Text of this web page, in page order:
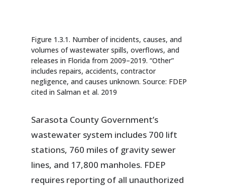
Figure 1.3.1. Number of incidents, causes, and
volumes of wastewater spills, overflows, and
releases in Florida from 2009–2019. “Other”
includes repairs, accidents, contractor
negligence, and causes unknown. Source: FDEP
cited in Salman et al. 2019
Sarasota County Government’s
wastewater system includes 700 lift
stations, 760 miles of gravity sewer
lines, and 17,800 manholes. FDEP
requires reporting of all unauthorized